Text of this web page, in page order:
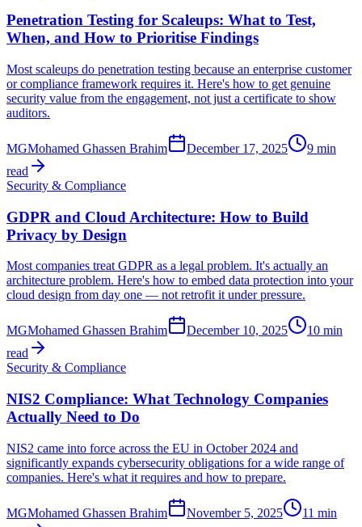
Penetration Testing for Scaleups: What to Test,
When, and How to Prioritise Findings
Most scaleups do penetration testing because an enterprise customer
or compliance framework requires it. Here's how to get genuine
security value from the engagement, not just a certificate to show
auditors.
MGMohamed Ghassen Brahim December 17, 2025
9 min
read
Security & Compliance
GDPR and Cloud Architecture: How to Build
Privacy by Design
Most companies treat GDPR as a legal problem. It's actually an
architecture problem. Here's how to embed data protection into your
cloud design from day one — not retrofit it under pressure.
MGMohamed Ghassen Brahim December 10, 2025
10 min
read
Security & Compliance
NIS2 Compliance: What Technology Companies
Actually Need to Do
NIS2 came into force across the EU in October 2024 and
significantly expands cybersecurity obligations for a wide range of
companies. Here's what it requires and how to prepare.
MGMohamed Ghassen Brahim November 5, 2025
11 min